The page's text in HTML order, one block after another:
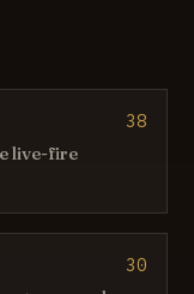
38
live-fire
30